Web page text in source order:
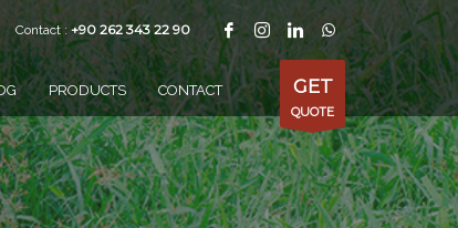
Contact : +90 262 343 22 90
PRODUCTS CONTACT GET
QUOTE